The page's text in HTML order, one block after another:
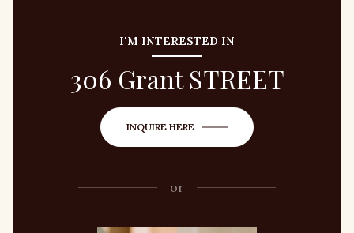
I'M INTERESTED IN
306 Grant STREET
INQUIRE HERE
or